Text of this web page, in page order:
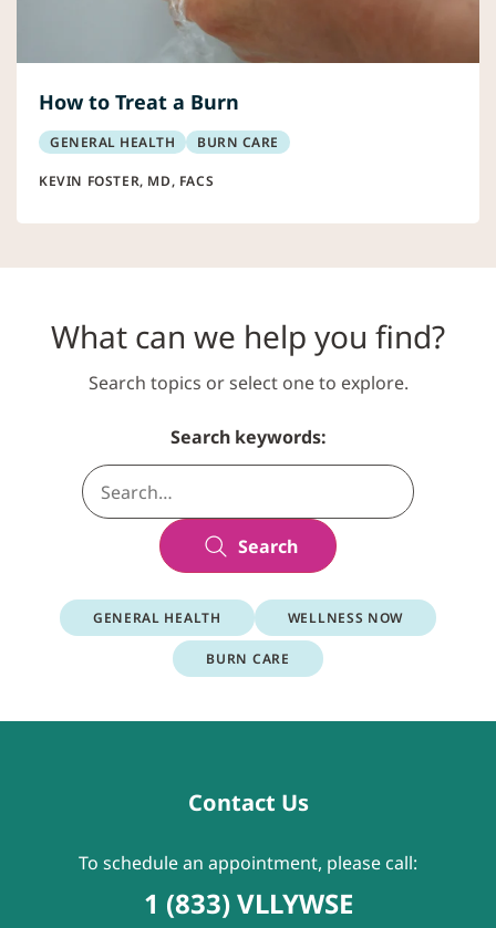
How to Treat a Burn
GENERAL HEALTH BURN CARE
KEVIN FOSTER, MD, FACS
What can we help you find?
Search topics or select one to explore.
Search keywords:
Search
GENERAL HEALTH WELLNESS NOW
BURN CARE
Contact Us
To schedule an appointment, please call:
1 (833) VLLYWSE